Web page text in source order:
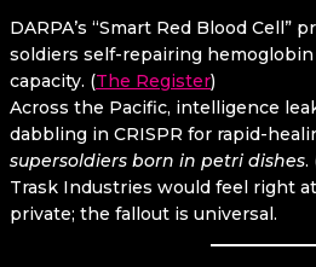
DARPA’s “Smart Red Blood Cell”
soldiers self-repairing
capacity. (The Register)
Across the Pacific, intelligence
dabbling in CRISPR for rapid-
supersoldiers born in petri dishes.
Trask Industries would feel right
private; the fallout is universal.